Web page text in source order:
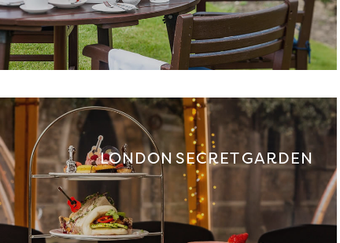
LONDON SECRET GARDEN